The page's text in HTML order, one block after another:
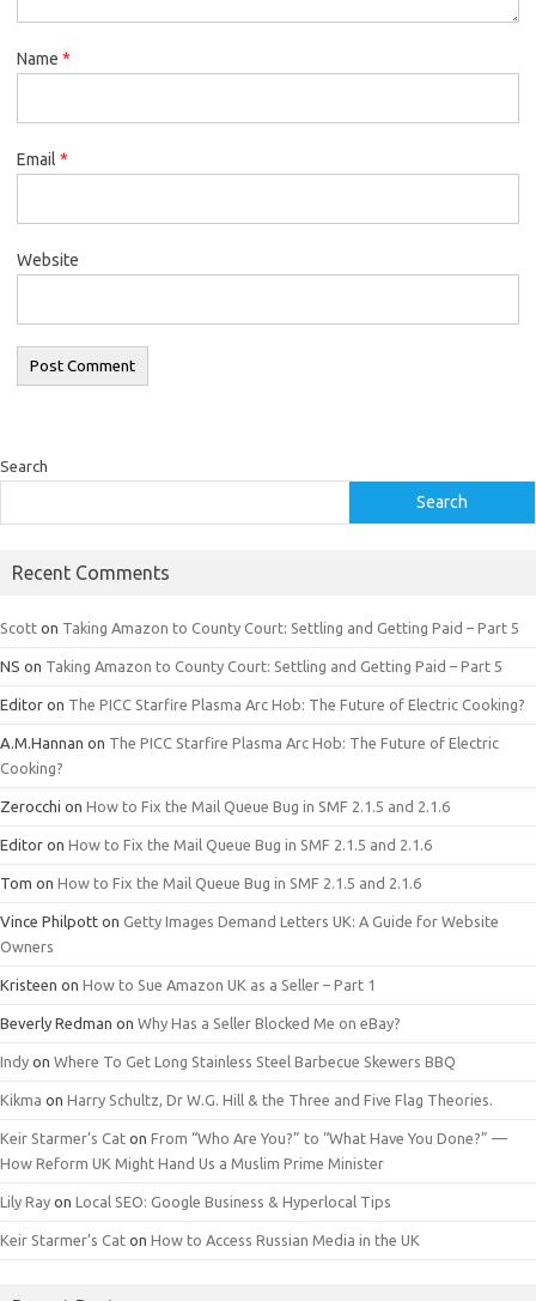
Name *
Email *
Website
Search
Search
Recent Comments
Scott on Taking Amazon to County Court: Settling and Getting Paid – Part 5
NS on Taking Amazon to County Court: Settling and Getting Paid – Part 5
Editor on The PICC Starfire Plasma Arc Hob: The Future of Electric Cooking?
A.M.Hannan on The PICC Starfire Plasma Arc Hob: The Future of Electric
Cooking?
Zerocchi on How to Fix the Mail Queue Bug in SMF 2.1.5 and 2.1.6
Editor on How to Fix the Mail Queue Bug in SMF 2.1.5 and 2.1.6
Tom on How to Fix the Mail Queue Bug in SMF 2.1.5 and 2.1.6
Vince Philpott on Getty Images Demand Letters UK: A Guide for Website
Owners
Kristeen on How to Sue Amazon UK as a Seller – Part 1
Beverly Redman on Why Has a Seller Blocked Me on eBay?
Indy on Where To Get Long Stainless Steel Barbecue Skewers BBQ
Kikma on Harry Schultz, Dr W.G. Hill & the Three and Five Flag Theories.
Keir Starmer’s Cat on From “Who Are You?” to “What Have You Done?” —
How Reform UK Might Hand Us a Muslim Prime Minister
Lily Ray on Local SEO: Google Business & Hyperlocal Tips
Keir Starmer’s Cat on How to Access Russian Media in the UK